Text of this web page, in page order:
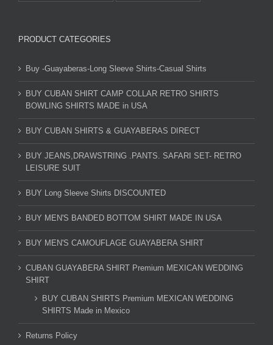
PRODUCT CATEGORIES
Buy -Guayaberas-Long Sleeve Shirts-Casual Shirts
BUY CUBAN SHIRT CAMP COLLAR RETRO SHIRTS
BOWLING SHIRTS MADE in USA
BUY CUBAN SHIRTS & GUAYABERAS DIRECT
BUY JEANS,DRAWSTRING .PANTS. SAFARI SET- RETRO
LEISURE SUIT
BUY Long Sleeve Shirts DISCOUNTED
BUY MEN'S BANDED BOTTOM SHIRT MADE IN USA
BUY MEN'S CAMOUFLAGE GUAYABERA SHIRT
CUBAN GUAYABERA SHIRT Premium MEXICAN WEDDING
SHIRT
BUY CUBAN SHIRTS Premium MEXICAN WEDDING
SHIRTS Made in Mexico
Returns Policy